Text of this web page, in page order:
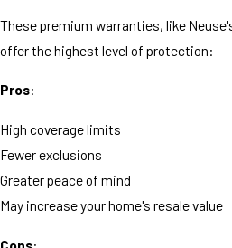
These premium warranties, like
offer the highest level of protection:
Pros:
High coverage limits
Fewer exclusions
Greater peace of mind
May increase your home's resale value
Cons: